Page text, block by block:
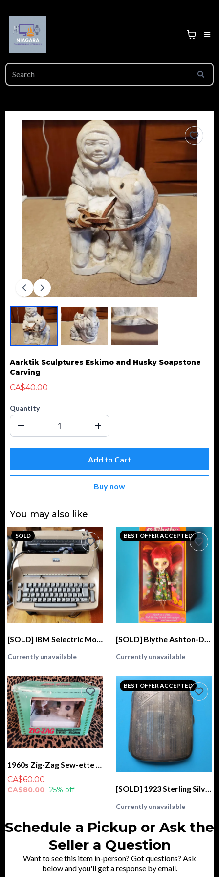
Aarktik Sculptures Eskimo and Husky Soapstone
Carving
CA$40.00
Quantity
Add to Cart
Buy now
You may also like
SOLD
[SOLD] IBM Selectric Model 72 Typewriter
Currently unavailable
BEST OFFER ACCEPTED
[SOLD] Blythe Ashton-Drake Galleries 2004 Kenner Fascimile GENUINE (Stock, Love 'n Lace)
Currently unavailable
1960s Zig-Zag Sew-ette Sewing Machine, Battery and Hand Operated IN BOX
CA$60.00
CA$80.00 25% off
BEST OFFER ACCEPTED
[SOLD] 1923 Sterling Silver Cigarette Case, Monogrammed "AM", CSC & Co. Birmingham
Currently unavailable
Schedule a Pickup or Ask the
Seller a Question
Want to see this item in-person? Got questions? Ask
below and you'll get a response by email.